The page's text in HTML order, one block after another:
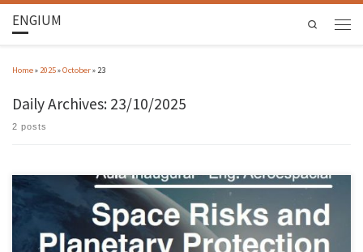
ENGIUM Search
Home» 2025»October» 23
Daily Archives: 23/10/2025
2 posts